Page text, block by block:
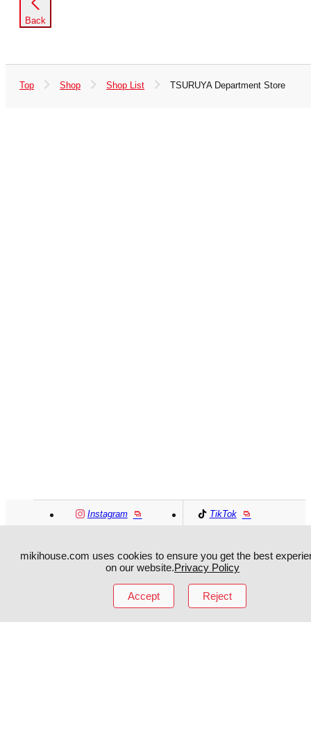
Back
Top Shop Shop List TSURUYA Department Store
Instagram TikTok
MIKI HOUSE繁體
mikihouse.com uses cookies to ensure you get the best
on our website.Privacy Policy
Accept Reject